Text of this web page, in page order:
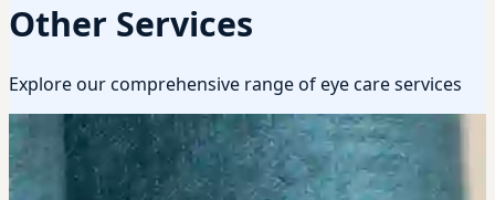
Other Services
Explore our comprehensive range of eye care services